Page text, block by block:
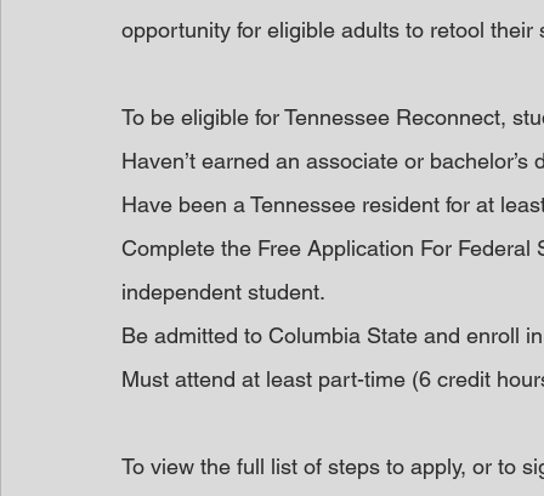
opportunity for eligible adults to retool their
To be eligible for Tennessee Reconnect,
Haven’t earned an associate or bachelor’s
Have been a Tennessee resident for at
Complete the Free Application For
independent student.
Be admitted to Columbia State and enroll
Must attend at least part-time (6 credit
To view the full list of steps to apply, or to